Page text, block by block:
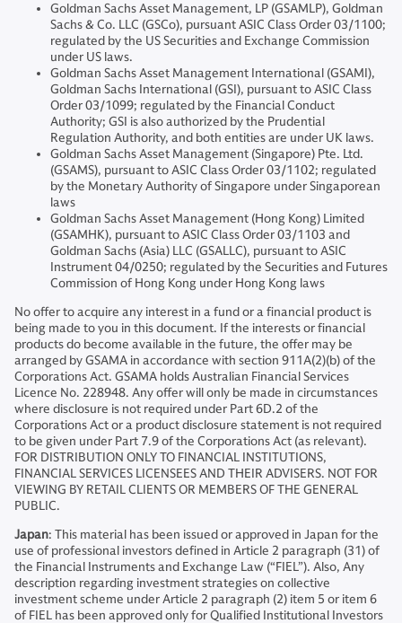
Goldman Sachs Asset Management, LP (GSAMLP), Goldman
Sachs & Co. LLC (GSCo), pursuant ASIC Class Order 03/1100;
regulated by the US Securities and Exchange Commission
under US laws.
Goldman Sachs Asset Management International (GSAMI),
Goldman Sachs International (GSI), pursuant to ASIC Class
Order 03/1099; regulated by the Financial Conduct
Authority; GSI is also authorized by the Prudential
Regulation Authority, and both entities are under UK laws.
Goldman Sachs Asset Management (Singapore) Pte. Ltd.
(GSAMS), pursuant to ASIC Class Order 03/1102; regulated
by the Monetary Authority of Singapore under Singaporean
laws
Goldman Sachs Asset Management (Hong Kong) Limited
(GSAMHK), pursuant to ASIC Class Order 03/1103 and
Goldman Sachs (Asia) LLC (GSALLC), pursuant to ASIC
Instrument 04/0250; regulated by the Securities and Futures
Commission of Hong Kong under Hong Kong laws
No offer to acquire any interest in a fund or a financial product is
being made to you in this document. If the interests or financial
products do become available in the future, the offer may be
arranged by GSAMA in accordance with section 911A(2)(b) of the
Corporations Act. GSAMA holds Australian Financial Services
Licence No. 228948. Any offer will only be made in circumstances
where disclosure is not required under Part 6D.2 of the
Corporations Act or a product disclosure statement is not required
to be given under Part 7.9 of the Corporations Act (as relevant).
FOR DISTRIBUTION ONLY TO FINANCIAL INSTITUTIONS,
FINANCIAL SERVICES LICENSEES AND THEIR ADVISERS. NOT FOR
VIEWING BY RETAIL CLIENTS OR MEMBERS OF THE GENERAL
PUBLIC.
Japan: This material has been issued or approved in Japan for the
use of professional investors defined in Article 2 paragraph (31) of
the Financial Instruments and Exchange Law (“FIEL”). Also, Any
description regarding investment strategies on collective
investment scheme under Article 2 paragraph (2) item 5 or item 6
of FIEL has been approved only for Qualified Institutional Investors